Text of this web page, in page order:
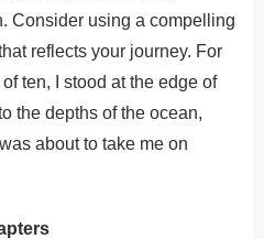
Consider using a compelling
reflects your journey. For
ten, I stood at the edge of
the depths of the ocean,
about to take me on